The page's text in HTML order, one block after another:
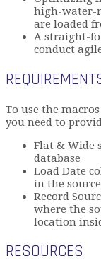
high-water-
are loaded
A straight-
conduct
To use the
you need to
Flat & Wide
database
Load Date
in the
Record
where the
location
RESOURCES